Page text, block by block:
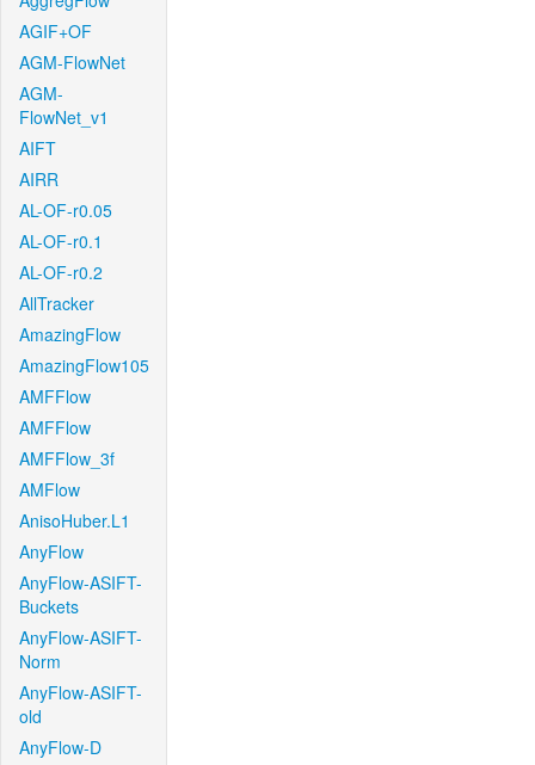
AGIF+OF
AGM-FlowNet
AGM-
FlowNet_v1
AIFT
AIRR
AL-OF-r0.05
AL-OF-r0.1
AL-OF-r0.2
AllTracker
AmazingFlow
AmazingFlow105
AMFFlow
AMFFlow
AMFFlow_3f
AMFlow
AnisoHuber.L1
AnyFlow
AnyFlow-ASIFT-
Buckets
AnyFlow-ASIFT-
Norm
AnyFlow-ASIFT-
old
AnyFlow-D